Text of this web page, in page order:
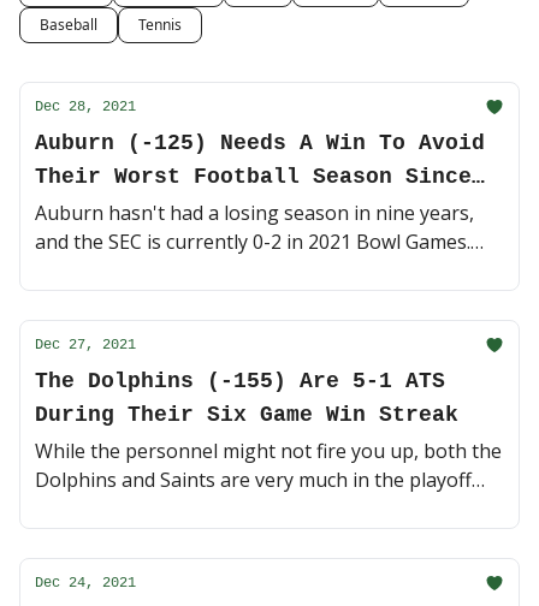
Baseball
Tennis
Dec 28, 2021
Auburn (-125) Needs A Win To Avoid
Their Worst Football Season Since
2012
Auburn hasn't had a losing season in nine years,
and the SEC is currently 0-2 in 2021 Bowl Games.
(4 minute read)
Dec 27, 2021
The Dolphins (-155) Are 5-1 ATS
During Their Six Game Win Streak
While the personnel might not fire you up, both the
Dolphins and Saints are very much in the playoff
make it seven on the road? 🐬 (3 minute read)
Dec 24, 2021